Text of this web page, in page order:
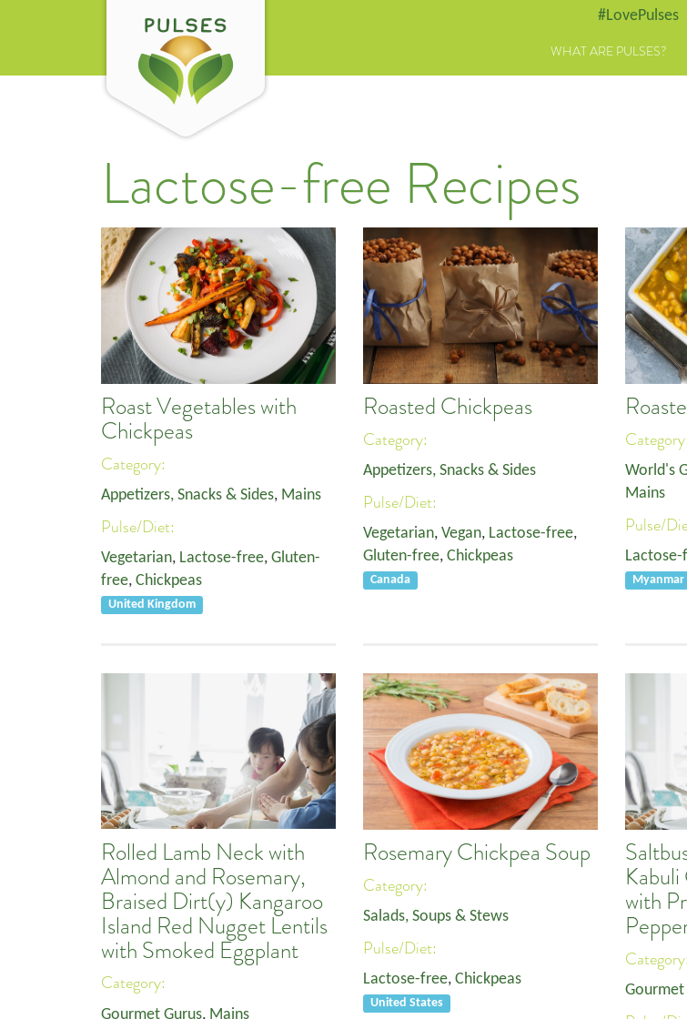
#LovePulses
WHAT ARE PULSES?
Lactose-free Recipes
Roast Vegetables with
Chickpeas
Category:
Appetizers, Snacks & Sides, Mains
Pulse/Diet:
Vegetarian, Lactose-free, Gluten-
free, Chickpeas
United Kingdom
Roasted Chickpeas
Category:
Appetizers, Snacks & Sides
Pulse/Diet:
Vegetarian, Vegan, Lactose-free,
Gluten-free, Chickpeas
Canada
Category:
World's
Mains
Pulse/
Lactose-
Myanmar
Rolled Lamb Neck with
Almond and Rosemary,
Braised Dirt(y) Kangaroo
Island Red Nugget Lentils
with Smoked Eggplant
Category:
Gourmet Gurus, Mains
Rosemary Chickpea Soup
Category:
Salads, Soups & Stews
Pulse/Diet:
Lactose-free, Chickpeas
United States
Kabuli
with
Category:
Gourmet